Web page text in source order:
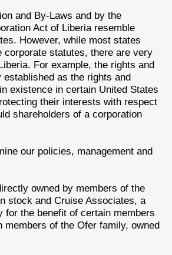
and By-Laws and by the
Act of Liberia resemble
However, while most states
statutes, there are very
For example, the rights and
as the rights and
existence in certain United States
their interests with respect
shareholders of a corporation
our policies, management and
owned by members of the
stock and Cruise Associates, a
the benefit of certain members
of the Ofer family, owned